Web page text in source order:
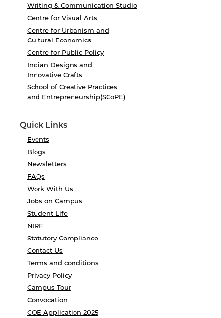
Writing & Communication Studio
Centre for Visual Arts
Centre for Urbanism and
Cultural Economics
Centre for Public Policy
Indian Designs and
Innovative Crafts
School of Creative Practices
and Entrepreneurship(SCoPE)
Quick Links
Events
Blogs
Newsletters
FAQs
Work With Us
Jobs on Campus
Student Life
NIRF
Statutory Compliance
Contact Us
Terms and conditions
Privacy Policy
Campus Tour
Convocation
COE Application 2025